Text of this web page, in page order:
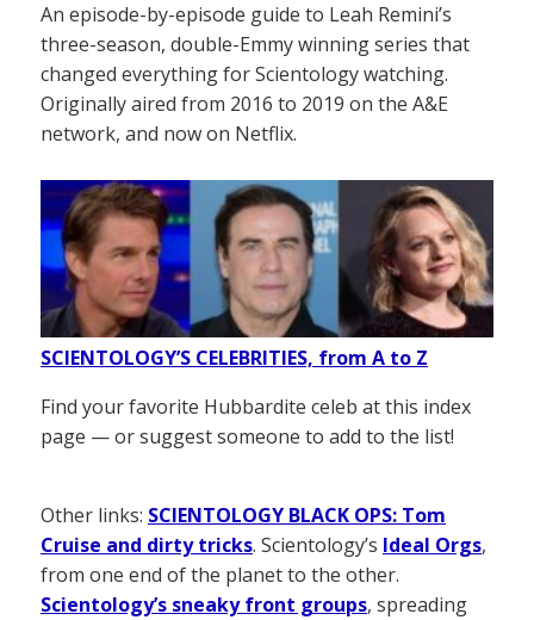
An episode-by-episode guide to Leah Remini’s
three-season, double-Emmy winning series that
changed everything for Scientology watching.
Originally aired from 2016 to 2019 on the A&E
network, and now on Netflix.
SCIENTOLOGY’S CELEBRITIES, from A to Z
Find your favorite Hubbardite celeb at this index
page — or suggest someone to add to the list!
Other links: SCIENTOLOGY BLACK OPS: Tom
Cruise and dirty tricks. Scientology’s Ideal Orgs,
from one end of the planet to the other.
Scientology’s sneaky front groups, spreading